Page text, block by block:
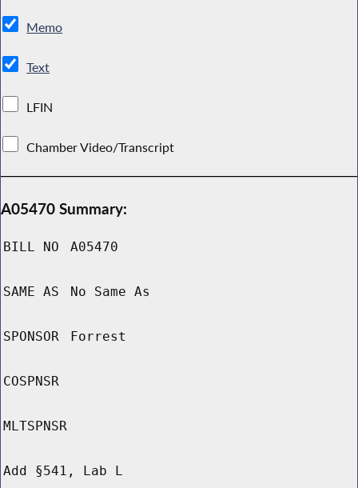
Memo
Text
LFIN
Chamber Video/Transcript
A05470 Summary:
BILL NO A05470
SAME AS No Same As
SPONSOR Forrest
COSPNSR
MLTSPNSR
Add §541, Lab L